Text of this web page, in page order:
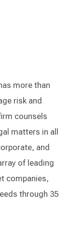
more than
risk and
counsels
matters in all
and
of leading
companies,
through 35